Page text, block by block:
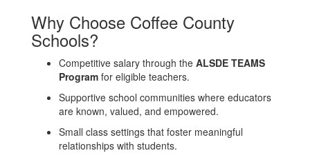
Why Choose Coffee County
Schools?
Competitive salary through the ALSDE TEAMS
Program for eligible teachers.
Supportive school communities where educators
are known, valued, and empowered.
Small class settings that foster meaningful
relationships with students.